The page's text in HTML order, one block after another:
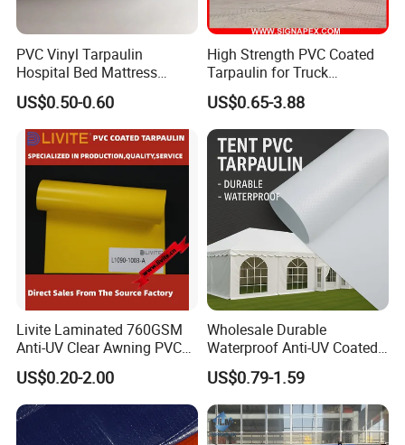
PVC Vinyl Tarpaulin
Hospital Bed Mattress
Medical Cover Fabric
US$0.50-0.60
High Strength PVC Coated
Tarpaulin for Truck
Cover/Truck Side Curtain
US$0.65-3.88
Livite Laminated 760GSM
Anti-UV Clear Awning PVC
Tarpaulin Sheet Fabric PVC
Tarpaulin Roll for Tent/Car
Cover/ Truck Cover Tarp
US$0.20-2.00
Wholesale Durable
Waterproof Anti-UV Coated
PVC Tarpaulin Fabric Roll
for Tent
US$0.79-1.59